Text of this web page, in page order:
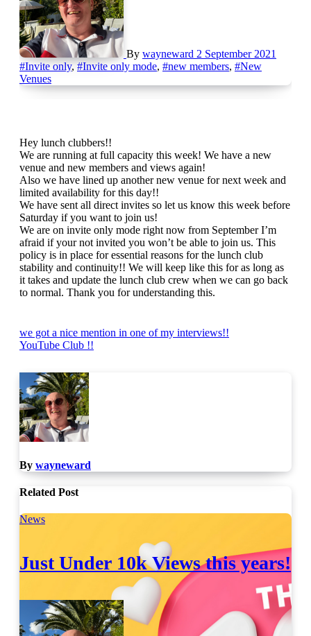
By wayneward 2 September 2021
#Invite only, #Invite only mode, #new members, #New
Venues
Hey lunch clubbers!!
We are running at full capacity this week! We have a new
venue and new members and views again!
Also we have lined up another new venue for next week and
limited availability for this day!!
We have sent all direct invites so let us know this week before
Saturday if you want to join us!
We are on invite only mode right now from September I’m
afraid if your not invited you won’t be able to join us. This
policy is in place for essential reasons for the lunch club
stability and continuity!! We will keep like this for as long as
it takes and update the lunch club crew when we can go back
to normal. Thank you for understanding this.
Post
navigation
we got a nice mention in one of my interviews!!
YouTube Club !!
By wayneward
Related Post
News
Just Under 10k Views this years!